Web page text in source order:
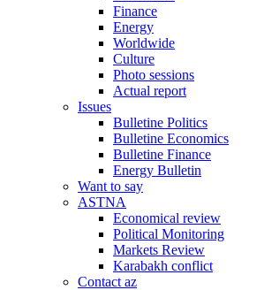
Finance
Energy
Worldwide
Culture
Photo sessions
Actual report
Issues
Bulletine Politics
Bulletine Economics
Bulletine Finance
Energy Bulletin
Want to say
ASTNA
Economical review
Political Monitoring
Markets Review
Karabakh conflict
Contact az